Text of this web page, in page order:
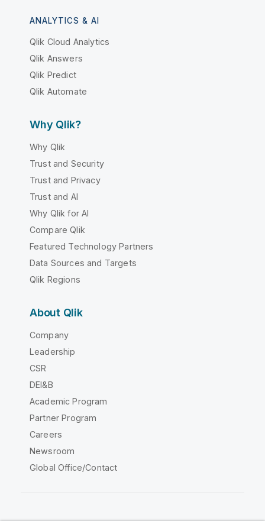
ANALYTICS & AI
Qlik Cloud Analytics
Qlik Answers
Qlik Predict
Qlik Automate
Why Qlik?
Why Qlik
Trust and Security
Trust and Privacy
Trust and AI
Why Qlik for AI
Compare Qlik
Featured Technology Partners
Data Sources and Targets
Qlik Regions
About Qlik
Company
Leadership
CSR
DEI&B
Academic Program
Partner Program
Careers
Newsroom
Global Office/Contact